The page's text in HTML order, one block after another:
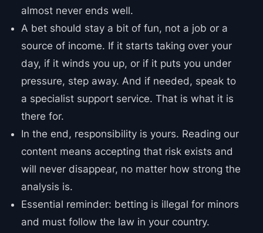
almost never ends well.
A bet should stay a bit of fun, not a job or a
source of income. If it starts taking over your
day, if it winds you up, or if it puts you under
pressure, step away. And if needed, speak to
a specialist support service. That is what it is
there for.
In the end, responsibility is yours. Reading our
content means accepting that risk exists and
will never disappear, no matter how strong the
analysis is.
Essential reminder: betting is illegal for minors
and must follow the law in your country.